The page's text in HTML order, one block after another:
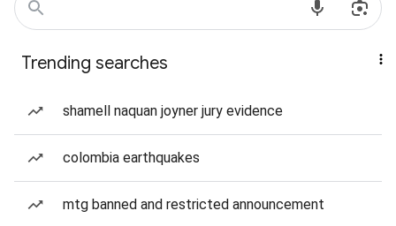
Trending searches
shamell naquan joyner jury evidence
colombia earthquakes
mtg banned and restricted announcement